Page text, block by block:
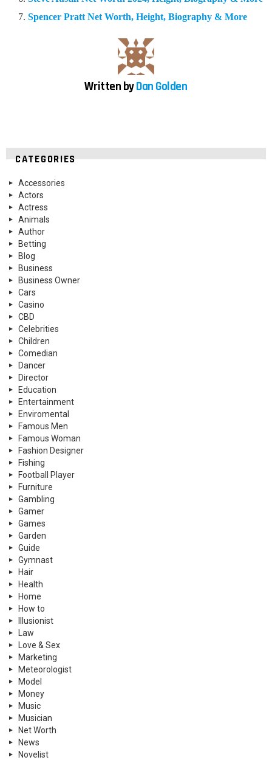
Spencer Pratt Net Worth, Height, Biography & More
Written byDan Golden
CATEGORIES
Accessories
Actors
Actress
Animals
Author
Betting
Blog
Business
Business Owner
Cars
Casino
CBD
Celebrities
Children
Comedian
Dancer
Director
Education
Entertainment
Enviromental
Famous Men
Famous Woman
Fashion Designer
Fishing
Football Player
Furniture
Gambling
Gamer
Games
Garden
Guide
Gymnast
Hair
Health
Home
How to
Illusionist
Law
Love & Sex
Marketing
Meteorologist
Model
Money
Music
Musician
Net Worth
News
Novelist